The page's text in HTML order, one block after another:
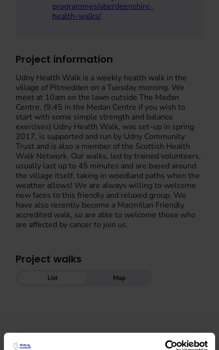
programmes/aberdeenshire-
health-walks/
Project information
Udny Health Walk is a weekly health walk in the
village of Pitmedden on a Tuesday morning. We
meet at 10am on the lawn outside The Medan
Centre. (9:45 in the Medan Centre if you wish to
start with some simple strength and balance
exercises) Udny Health Walk, was set-up in spring
2017, is supported and run by Udny Community
Trust and is also a member of the Scottish Health
Walk Network. Our walks, led by trained volunteers,
usually last up to 45 minutes and are based around
the village itself, taking in woodland paths when the
weather allows! We are always willing to welcome
new faces to this friendly and relaxed group. We
have also recently become a Macmillan Friendly
accredited walk, so are able to welcome those who
are affected by cancer to join us.
Project walks
List Map